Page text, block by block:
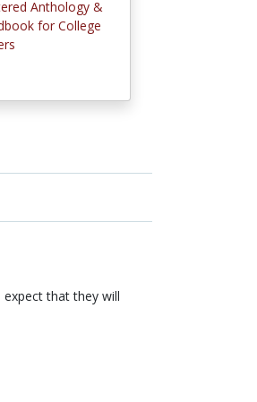
Anthology &
for College
expect that they will